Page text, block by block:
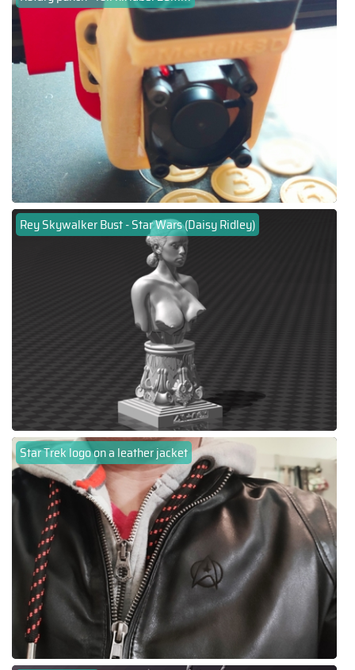
Rey Skywalker Bust - Star Wars (Daisy Ridley)
Star Trek logo on a leather jacket